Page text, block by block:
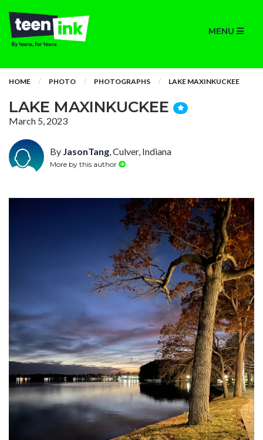
MENU
HOME PHOTO PHOTOGRAPHS LAKE MAXINKUCKEE
LAKE MAXINKUCKEE
March 5, 2023
By JasonTang, Culver, Indiana
More by this author